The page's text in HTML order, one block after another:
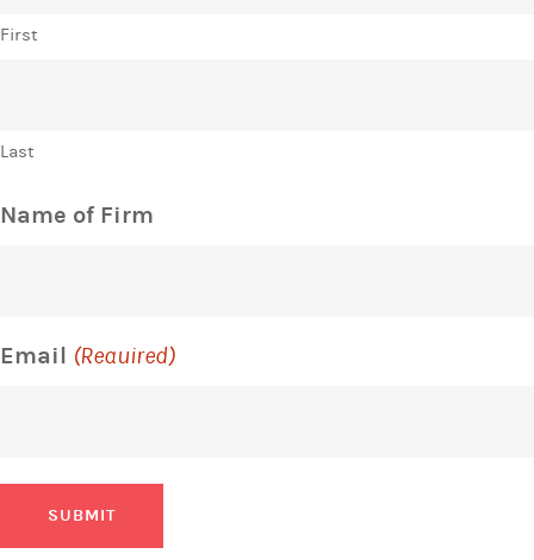
First
Last
Name of Firm
Email (Required)
SUBMIT